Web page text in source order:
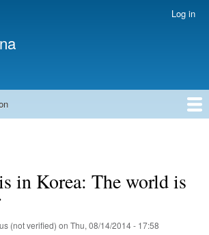
Log in
in Korea: The world is
(not verified) on Thu, 08/14/2014 - 17:58